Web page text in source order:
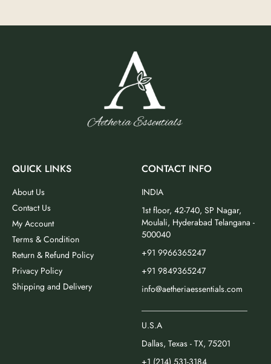
QUICK LINKS
About Us
Contact Us
My Account
Terms & Condition
Return & Refund Policy
Privacy Policy
Shipping and Delivery
CONTACT INFO
INDIA
1st floor, 42-740, SP Nagar,
Moulali, Hyderabad Telangana -
500040
+91 9966365247
+91 9849365247
info@aetheriaessentials.com
U.S.A
Dallas, Texas - TX, 75201